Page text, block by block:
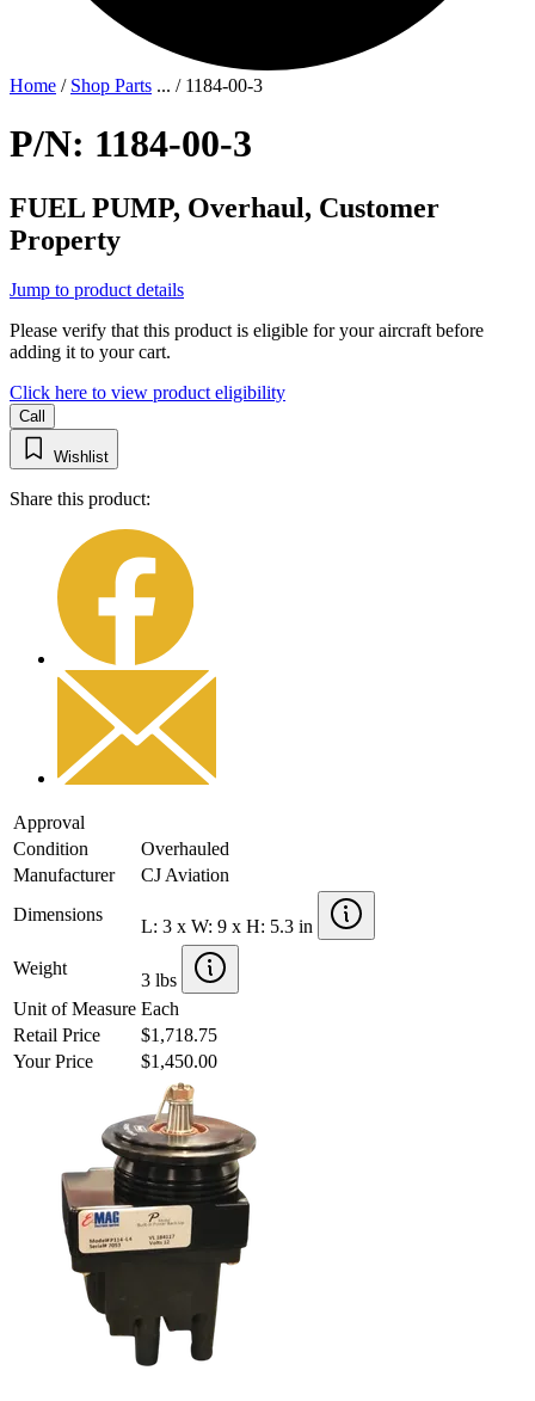
Home / Shop Parts ... / 1184-00-3
P/N: 1184-00-3
FUEL PUMP, Overhaul, Customer
Property
Jump to product details
Please verify that this product is eligible for your aircraft before
adding it to your cart.
Click here to view product eligibility
Call
Wishlist
Share this product:
Approval
Condition
Overhauled
Manufacturer
CJ Aviation
Dimensions
L: 3 x W: 9 x H: 5.3 in
Weight
3 lbs
Unit of Measure Each
Retail Price
$1,718.75
Your Price
$1,450.00